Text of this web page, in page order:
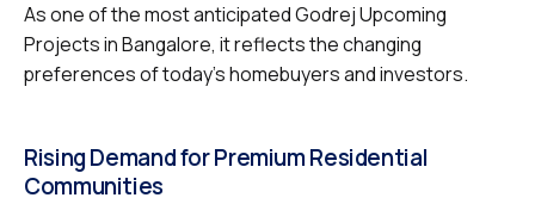
As one of the most anticipated Godrej Upcoming
Projects in Bangalore, it reflects the changing
preferences of today’s homebuyers and investors.
Rising Demand for Premium Residential
Communities